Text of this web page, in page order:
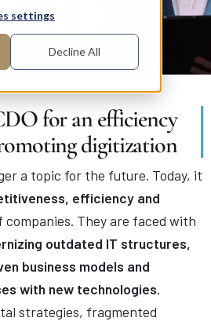
settings
Decline All
for an efficiency
digitization
a topic for the future. Today, it
efficiency and
companies. They are faced with
outdated IT structures,
business models and
with new technologies.
strategies, fragmented